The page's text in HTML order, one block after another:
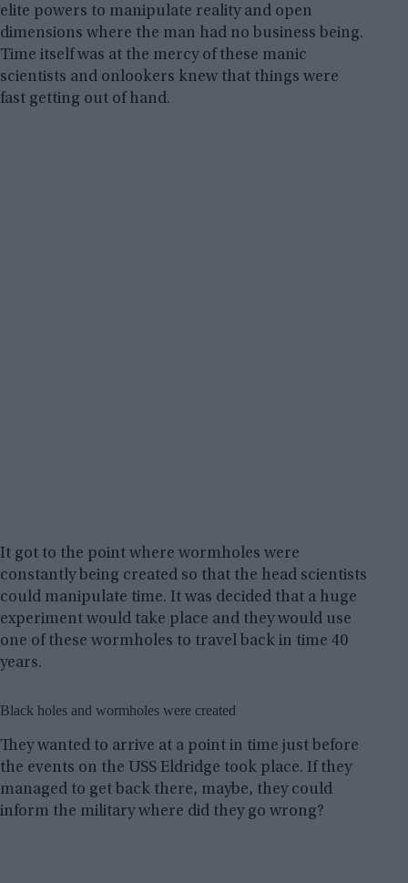
elite powers to manipulate reality and open
dimensions where the man had no business being.
Time itself was at the mercy of these manic
scientists and onlookers knew that things were
fast getting out of hand.
It got to the point where wormholes were
constantly being created so that the head scientists
could manipulate time. It was decided that a huge
experiment would take place and they would use
one of these wormholes to travel back in time 40
years.
Black holes and wormholes were created
They wanted to arrive at a point in time just before
the events on the USS Eldridge took place. If they
managed to get back there, maybe, they could
inform the military where did they go wrong?